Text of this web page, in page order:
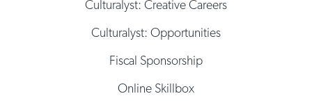
Culturalyst: Creative Careers
Culturalyst: Opportunities
Fiscal Sponsorship
Online Skillbox